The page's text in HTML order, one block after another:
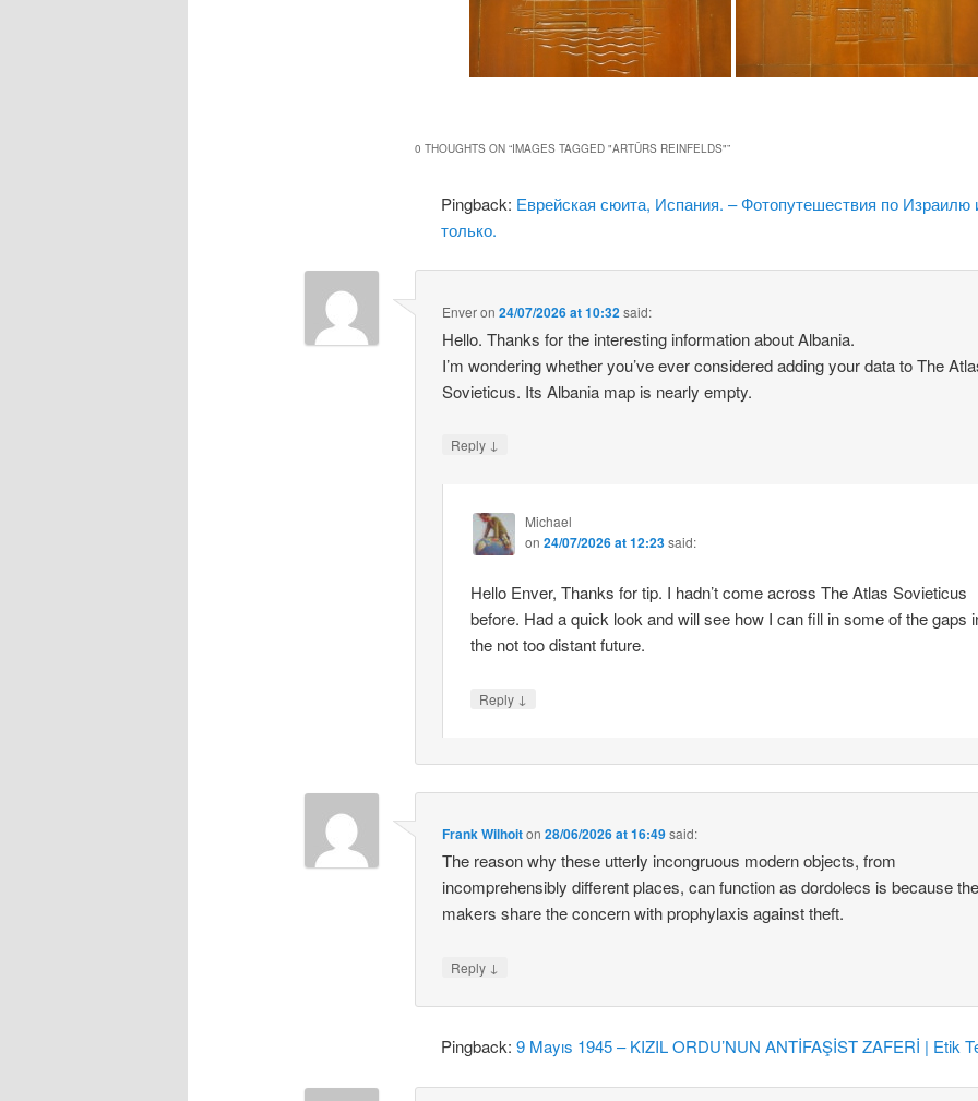
0 THOUGHTS ON “IMAGES TAGGED "ARTŪRS REINFELDS"”
Pingback: Еврейская сюита, Испания. – Фотопутешествия по Израилю
только.
Enveron24/07/2026 at 10:32said:
Hello. Thanks for the interesting information about Albania.
I’m wondering whether you’ve ever considered adding your data to The
Sovieticus. Its Albania map is nearly empty.
Reply ↓
Michael
on 24/07/2026 at 12:23said:
Hello Enver, Thanks for tip. I hadn’t come across The Atlas Sovieticus
before. Had a quick look and will see how I can fill in some of the gaps
the not too distant future.
Reply ↓
Frank Wilhoiton28/06/2026 at 16:49said:
The reason why these utterly incongruous modern objects, from
incomprehensibly different places, can function as dordolecs is because
makers share the concern with prophylaxis against theft.
Reply ↓
Pingback:9 Mayıs 1945 – KIZIL ORDU’NUN ANTİFAŞİST ZAFERİ | Etik